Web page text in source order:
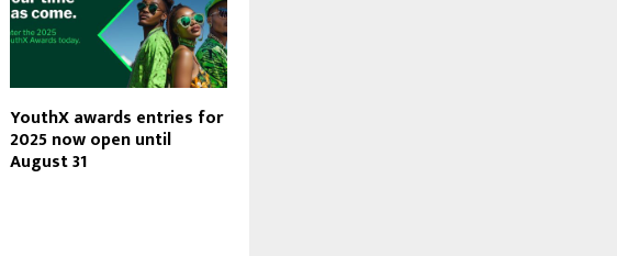
YouthX awards entries for
2025 now open until
August 31